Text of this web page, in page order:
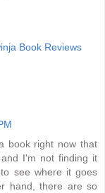
Book Reviews
book right now that
I'm not finding it
see where it goes
hand, there are so